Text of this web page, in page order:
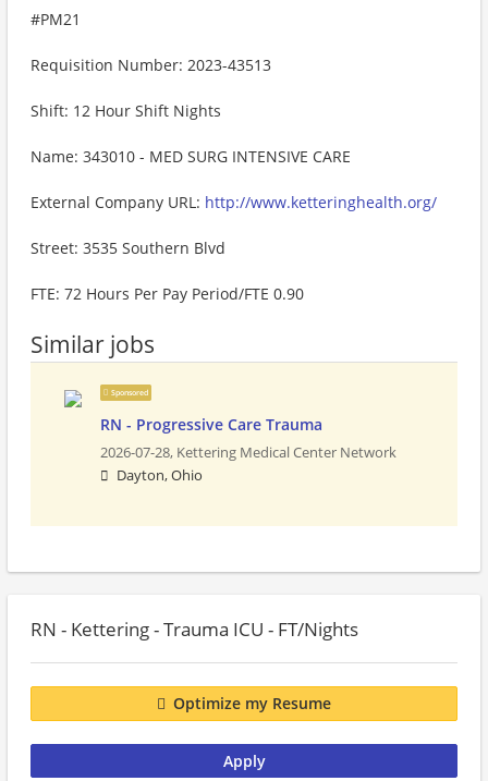
#PM21
Requisition Number: 2023-43513
Shift: 12 Hour Shift Nights
Name: 343010 - MED SURG INTENSIVE CARE
External Company URL: http://www.ketteringhealth.org/
Street: 3535 Southern Blvd
FTE: 72 Hours Per Pay Period/FTE 0.90
Similar jobs
Sponsored
RN - Progressive Care Trauma
2026-07-28, Kettering Medical Center Network
Dayton, Ohio
RN - Kettering - Trauma ICU - FT/Nights
Optimize my Resume
Apply